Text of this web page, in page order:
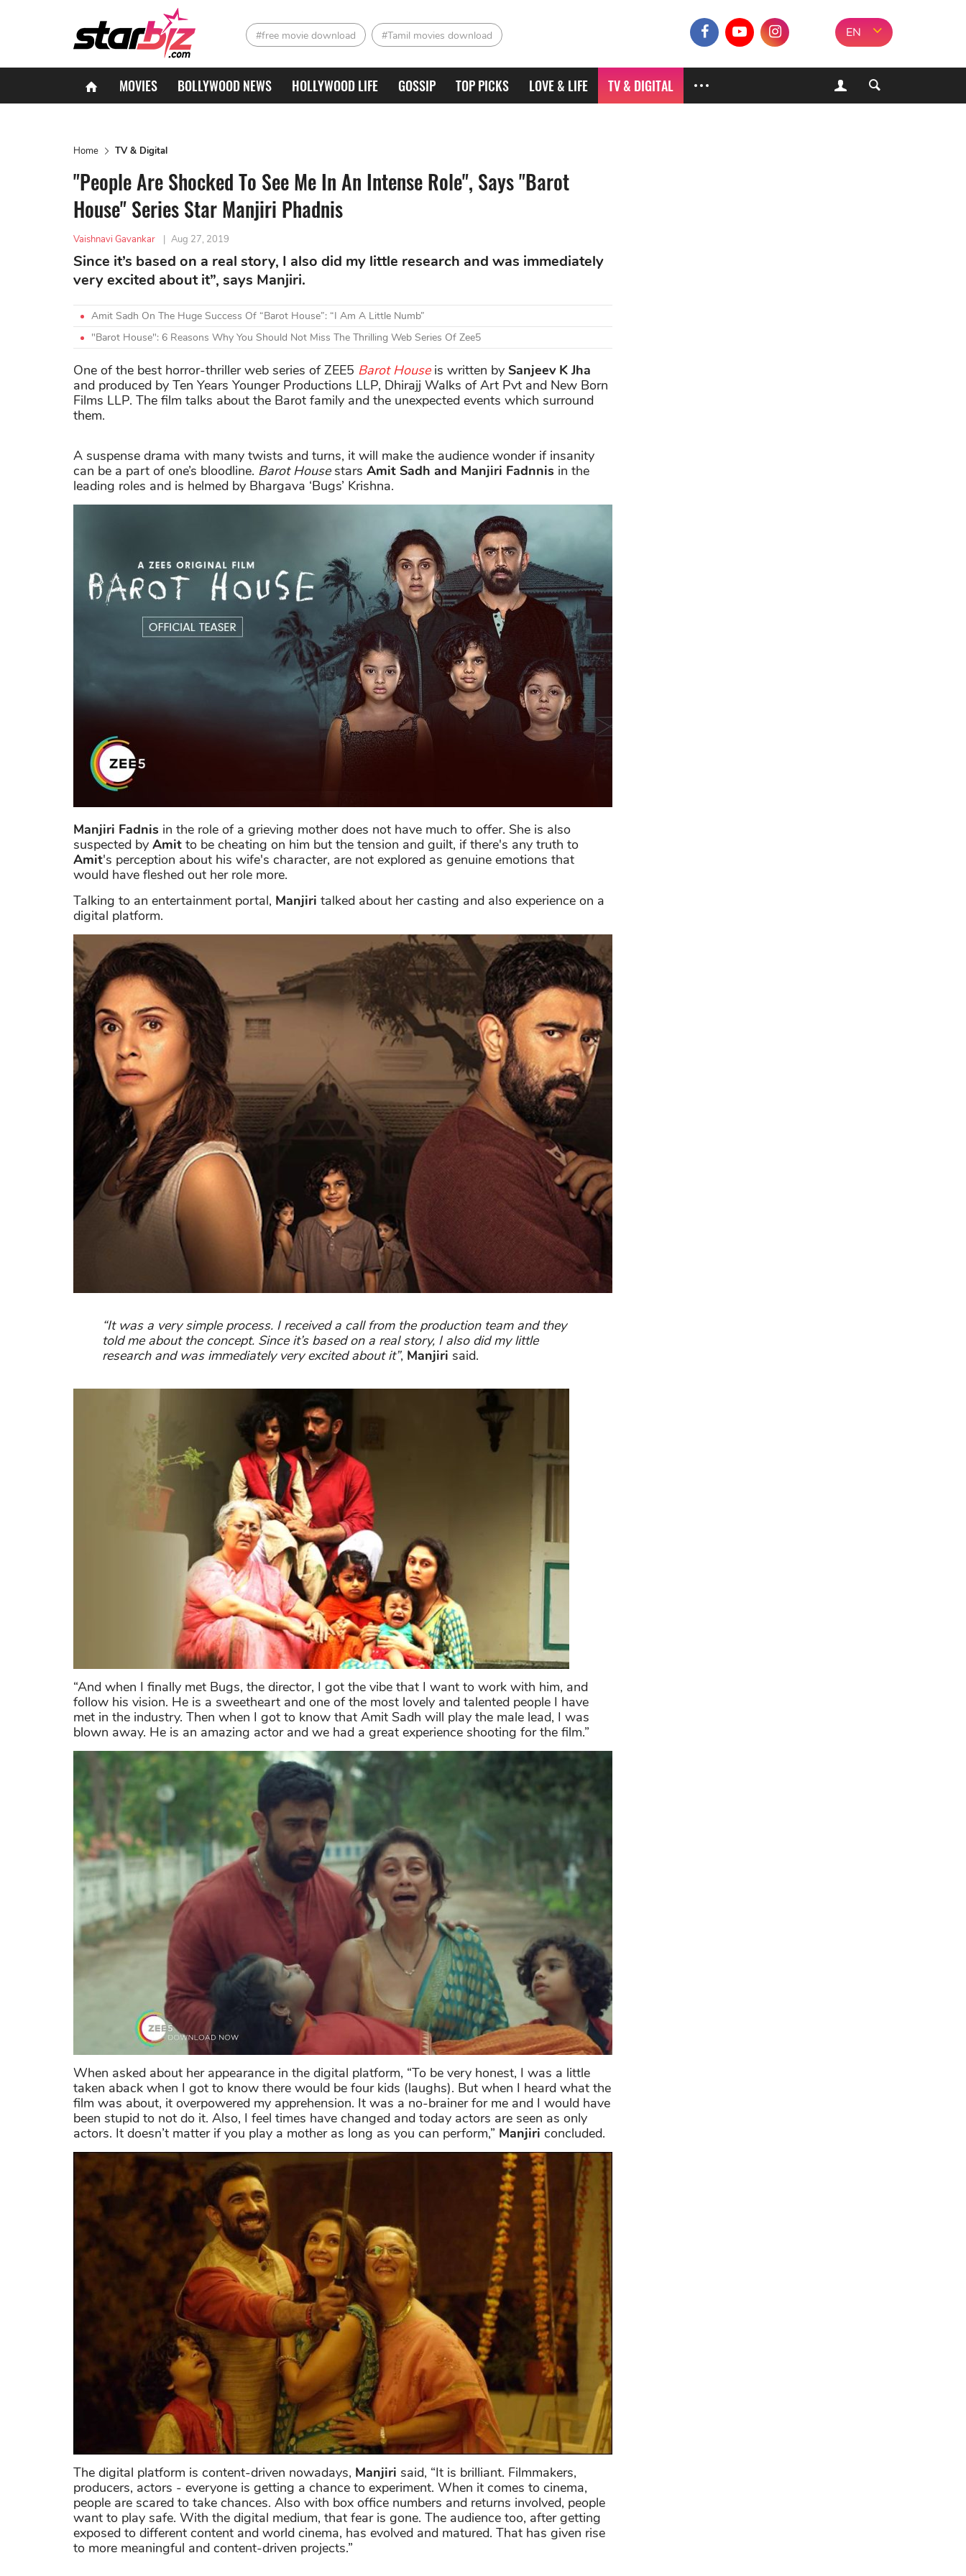
#free movie download #Tamil movies download EN
MOVIES BOLLYWOOD NEWS HOLLYWOOD LIFE GOSSIP TOP PICKS LOVE & LIFE TV & DIGITAL
Home TV & Digital
"People Are Shocked To See Me In An Intense Role", Says "Barot
House" Series Star Manjiri Phadnis
Vaishnavi Gavankar | Aug 27, 2019
Since it’s based on a real story, I also did my little research and was immediately
very excited about it”, says Manjiri.
Amit Sadh On The Huge Success Of “Barot House”: “I Am A Little Numb”
"Barot House": 6 Reasons Why You Should Not Miss The Thrilling Web Series Of Zee5
One of the best horror-thriller web series of ZEE5 Barot Houseis written by Sanjeev K Jha
and produced by Ten Years Younger Productions LLP, Dhirajj Walks of Art Pvt and New Born
Films LLP. The film talks about the Barot family and the unexpected events which surround
them.
A suspense drama with many twists and turns, it will make the audience wonder if insanity
can be a part of one’s bloodline. Barot Housestars Amit Sadh and Manjiri Fadnnis in the
leading roles and is helmed by Bhargava ‘Bugs’ Krishna.
Manjiri Fadnis in the role of a grieving mother does not have much to offer. She is also
suspected by Amit to be cheating on him but the tension and guilt, if there's any truth to
Amit's perception about his wife's character, are not explored as genuine emotions that
would have fleshed out her role more.
Talking to an entertainment portal, Manjiri talked about her casting and also experience on a
digital platform.
“It was a very simple process. I received a call from the production team and they
told me about the concept. Since it’s based on a real story, I also did my little
research and was immediately very excited about it”, Manjiri said.
“And when I finally met Bugs, the director, I got the vibe that I want to work with him, and
follow his vision. He is a sweetheart and one of the most lovely and talented people I have
met in the industry. Then when I got to know that Amit Sadh will play the male lead, I was
blown away. He is an amazing actor and we had a great experience shooting for the film.”
When asked about her appearance in the digital platform, “To be very honest, I was a little
taken aback when I got to know there would be four kids (laughs). But when I heard what the
film was about, it overpowered my apprehension. It was a no-brainer for me and I would have
been stupid to not do it. Also, I feel times have changed and today actors are seen as only
actors. It doesn’t matter if you play a mother as long as you can perform,” Manjiri concluded.
The digital platform is content-driven nowadays, Manjiri said, “It is brilliant. Filmmakers,
producers, actors - everyone is getting a chance to experiment. When it comes to cinema,
people are scared to take chances. Also with box office numbers and returns involved, people
want to play safe. With the digital medium, that fear is gone. The audience too, after getting
exposed to different content and world cinema, has evolved and matured. That has given rise
to more meaningful and content-driven projects.”